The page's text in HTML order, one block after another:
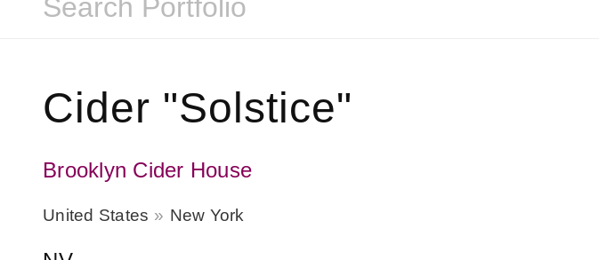
Cider "Solstice"
Brooklyn Cider House
United States New York